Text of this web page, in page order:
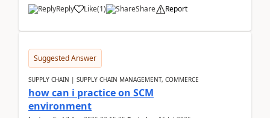
Reply Like(1) Share Report
Suggested Answer
SUPPLY CHAIN | SUPPLY CHAIN MANAGEMENT, COMMERCE
how can i practice on SCM
environment